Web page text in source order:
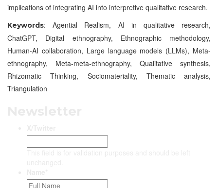
implications of integrating AI into interpretive qualitative research.
Keywords: Agential Realism, AI in qualitative research,
ChatGPT, Digital ethnography, Ethnographic methodology,
Human-AI collaboration, Large language models (LLMs), Meta-
ethnography, Meta-meta-ethnography, Qualitative synthesis,
Rhizomatic Thinking, Sociomateriality, Thematic analysis,
Triangulation